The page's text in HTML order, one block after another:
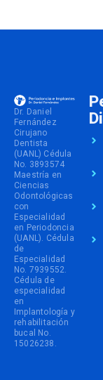
Dr. Daniel
Fernández
Cirujano
Dentista
(UANL) Cédula
No. 3893574
Maestría en
Ciencias
Odontológicas
con
Especialidad
en Periodoncia
(UANL). Cédula
de
Especialidad
No. 7939552.
Cédula de
especialidad
en
Implantología y
rehabilitación
bucal No.
15026238.